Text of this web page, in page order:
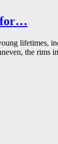
for…
lifetimes,
the rims